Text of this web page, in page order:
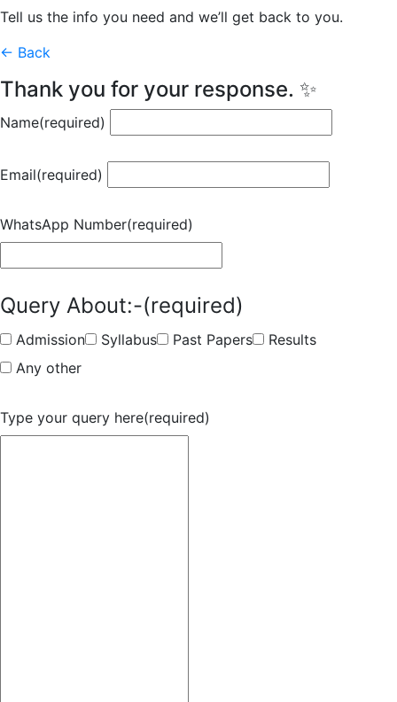
Tell us the info you need and we’ll get back to you.
← Back
Thank you for your response. ✨
Name(required)
Email(required)
WhatsApp Number(required)
Query About:-(required)
Admission Syllabus Past Papers
Results
Any other
Type your query here(required)